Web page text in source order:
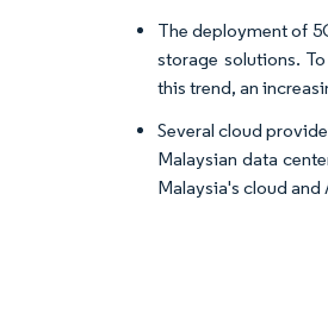
The deployment of
storage solutions.
this trend, an
Several cloud
Malaysian data
Malaysia's cloud and